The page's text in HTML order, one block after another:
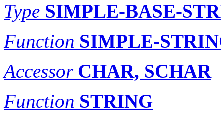
Type SIMPLE-BASE-
Function SIMPLE-
Accessor CHAR, SCHAR
Function STRING